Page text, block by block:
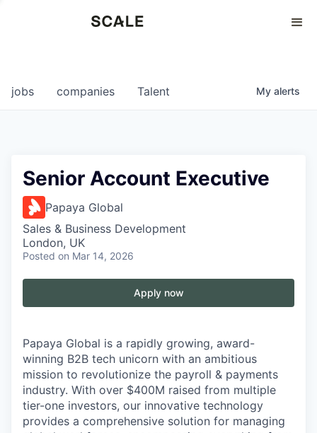
0
jobs companies Talent My alerts
Senior Account Executive
Papaya Global
Sales & Business Development
London, UK
Posted on Mar 14, 2026
Apply now
Papaya Global is a rapidly growing, award-
winning B2B tech unicorn with an ambitious
mission to revolutionize the payroll & payments
industry. With over $400M raised from multiple
tier-one investors, our innovative technology
provides a comprehensive solution for managing